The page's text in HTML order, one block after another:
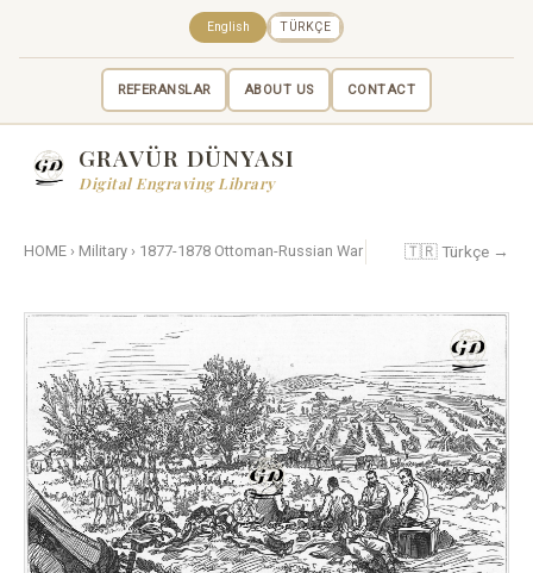
REFERANSLAR ABOUT US CONTACT
English TÜRKÇE
GRAVÜR DÜNYASI
Digital Engraving Library
HOME › Military › 1877-1878 Ottoman-Russian War 🇹🇷 Türkçe →